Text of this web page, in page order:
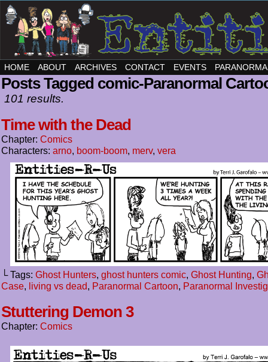
HOME ABOUT ARCHIVES CONTACT EVENTS
Posts Tagged comic-Paranormal
101 results.
Time with the Dead
Chapter: Comics
Characters: arno, boom-boom, merv, vera
└ Tags: Ghost Hunters, ghost hunters comic, Ghost Hunting,
Case, living vs dead, Paranormal Cartoon, Paranormal
Stuttering Demon 3
Chapter: Comics